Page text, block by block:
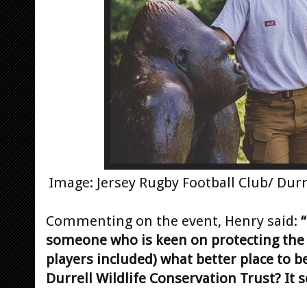
Image: Jersey Rugby Football Club/
Commenting on the event, Henry said:
someone who is keen on protecting
players included) what better place to
Durrell Wildlife Conservation Trust? It